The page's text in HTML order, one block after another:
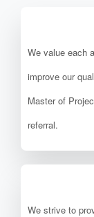
We value each
improve our
Master of
referral.
We strive to